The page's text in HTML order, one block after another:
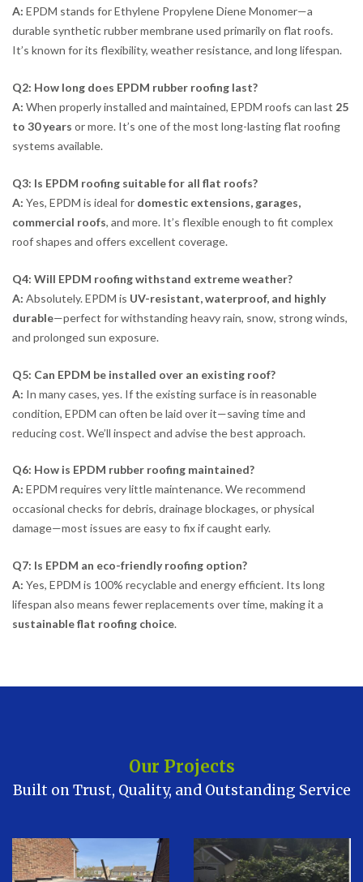
A: EPDM stands for Ethylene Propylene Diene Monomer—a
durable synthetic rubber membrane used primarily on flat roofs.
It’s known for its flexibility, weather resistance, and long lifespan.
Q2: How long does EPDM rubber roofing last?
A: When properly installed and maintained, EPDM roofs can last 25
to 30 years or more. It’s one of the most long-lasting flat roofing
systems available.
Q3: Is EPDM roofing suitable for all flat roofs?
A: Yes, EPDM is ideal for domestic extensions, garages,
commercial roofs, and more. It’s flexible enough to fit complex
roof shapes and offers excellent coverage.
Q4: Will EPDM roofing withstand extreme weather?
A: Absolutely. EPDM is UV-resistant, waterproof, and highly
durable—perfect for withstanding heavy rain, snow, strong winds,
and prolonged sun exposure.
Q5: Can EPDM be installed over an existing roof?
A: In many cases, yes. If the existing surface is in reasonable
condition, EPDM can often be laid over it—saving time and
reducing cost. We’ll inspect and advise the best approach.
Q6: How is EPDM rubber roofing maintained?
A: EPDM requires very little maintenance. We recommend
occasional checks for debris, drainage blockages, or physical
damage—most issues are easy to fix if caught early.
Q7: Is EPDM an eco-friendly roofing option?
A: Yes, EPDM is 100% recyclable and energy efficient. Its long
lifespan also means fewer replacements over time, making it a
sustainable flat roofing choice.
Our Projects
Built on Trust, Quality, and Outstanding Service